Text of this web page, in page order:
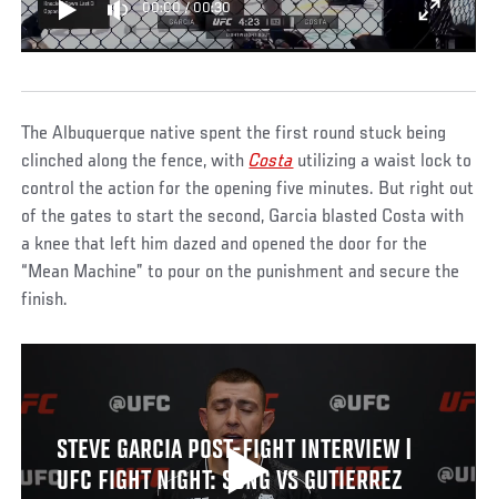
00:00/00:30
The Albuquerque native spent the first round stuck being
clinched along the fence, with Costa utilizing a waist lock to
control the action for the opening five minutes. But right out
of the gates to start the second, Garcia blasted Costa with
a knee that left him dazed and opened the door for the
“Mean Machine” to pour on the punishment and secure the
finish.
STEVE GARCIA POST-FIGHT INTERVIEW |
UFC FIGHT NIGHT: SONG VS GUTIERREZ